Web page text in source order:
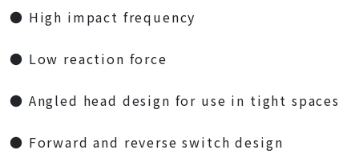
● High impact frequency
● Low reaction force
● Angled head design for use in tight spaces
● Forward and reverse switch design